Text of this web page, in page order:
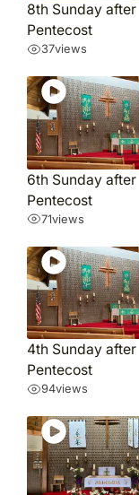
8th Sunday after
Pentecost
37views
6th Sunday after
Pentecost
71views
4th Sunday after
Pentecost
94views